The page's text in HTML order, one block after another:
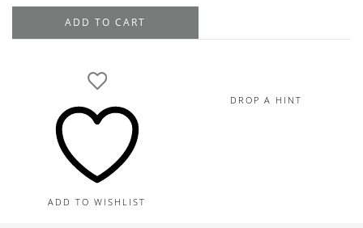
Hardy
Diamonds,
quantity
ADD TO CART
ADD TO WISHLIST
DROP A HINT